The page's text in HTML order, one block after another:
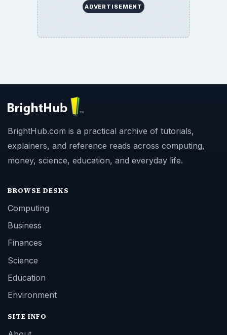
ADVERTISEMENT
BrightHub.com is a practical archive of tutorials,
explainers, and reference reads across computing,
money, science, education, and everyday life.
BROWSE DESKS
Computing
Business
Finances
Science
Education
Environment
SITE INFO